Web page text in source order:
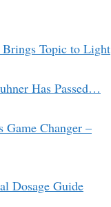
Topic to Light
Has Passed…
Changer –
Dosage Guide